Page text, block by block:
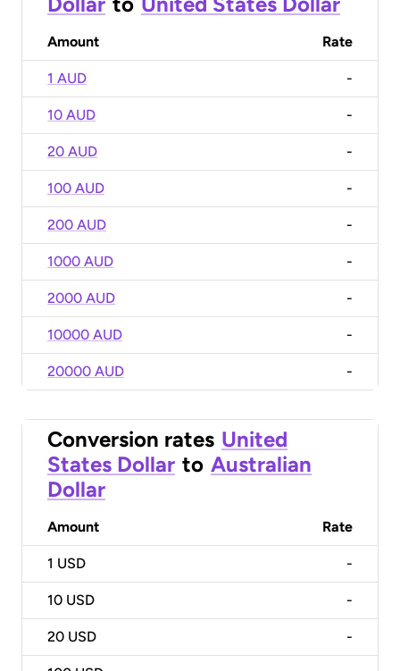
Amount Rate
1 AUD -
10 AUD -
20 AUD -
100 AUD -
200 AUD -
1000 AUD -
2000 AUD -
10000 AUD -
20000 AUD -
Conversion rates United
States Dollar to Australian
Dollar
Amount Rate
1 USD -
10 USD -
20 USD -